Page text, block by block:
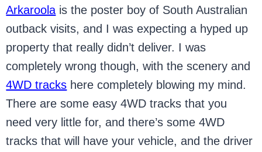
Arkaroola is the poster boy of South Australian
outback visits, and I was expecting a hyped up
property that really didn’t deliver. I was
completely wrong though, with the scenery and
4WD tracks here completely blowing my mind.
There are some easy 4WD tracks that you
need very little for, and there’s some 4WD
tracks that will have your vehicle, and the driver